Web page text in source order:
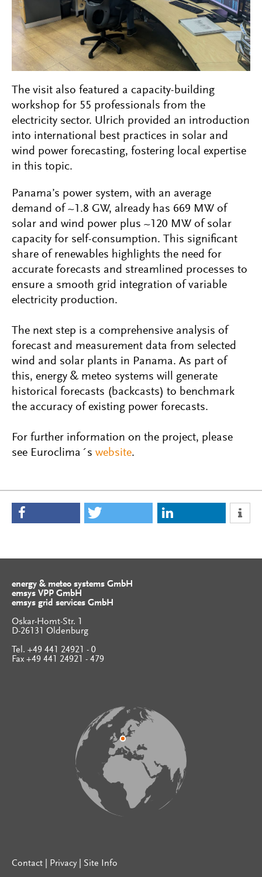
The visit also featured a capacity-building
workshop for 55 professionals from the
electricity sector. Ulrich provided an introduction
into international best practices in solar and
wind power forecasting, fostering local expertise
in this topic.
Panama’s power system, with an average
demand of ~1.8 GW, already has 669 MW of
solar and wind power plus ~120 MW of solar
capacity for self-consumption. This significant
share of renewables highlights the need for
accurate forecasts and streamlined processes to
ensure a smooth grid integration of variable
electricity production.
The next step is a comprehensive analysis of
forecast and measurement data from selected
wind and solar plants in Panama. As part of
this, energy & meteo systems will generate
historical forecasts (backcasts) to benchmark
the accuracy of existing power forecasts.
For further information on the project, please
see Euroclima´s website.
energy & meteo systems GmbH
emsys VPP GmbH
emsys grid services GmbH
Oskar-Homt-Str. 1
D-26131 Oldenburg
Tel. +49 441 24921 - 0
Fax +49 441 24921 - 479
Contact Privacy| Site Info